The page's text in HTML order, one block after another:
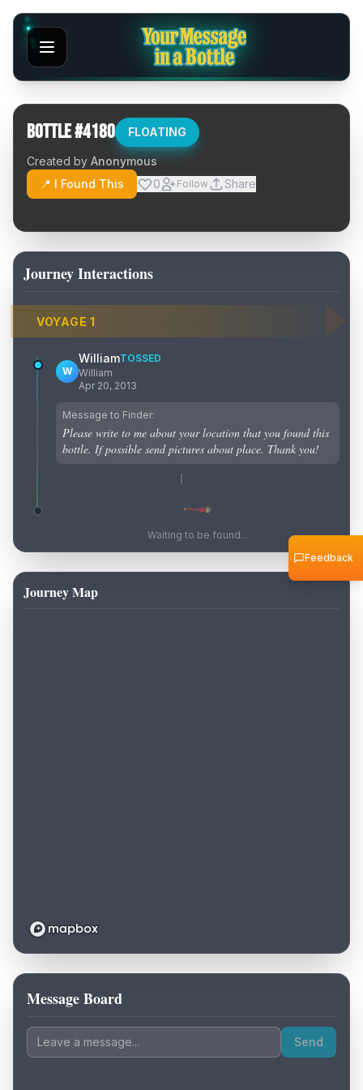
Bottle #4180 FLOATING
Created by Anonymous
📍 I Found This
0 Follow Share
Journey Interactions
VOYAGE 1
W
WilliamTOSSED
William
Apr 20, 2013
Message to Finder:
Please write to me about your location that you found this
bottle. If possible send pictures about place. Thank you!
Waiting to be found...
Journey Map
Loading map...
Message Board
Send
Feedback